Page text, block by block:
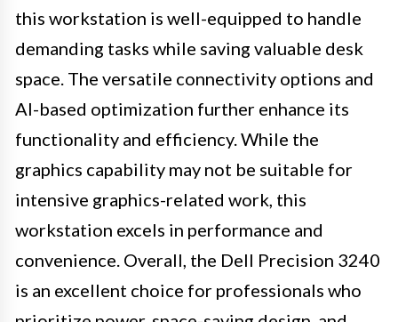
this workstation is well-equipped to handle
demanding tasks while saving valuable desk
space. The versatile connectivity options and
AI-based optimization further enhance its
functionality and efficiency. While the
graphics capability may not be suitable for
intensive graphics-related work, this
workstation excels in performance and
convenience. Overall, the Dell Precision 3240
is an excellent choice for professionals who